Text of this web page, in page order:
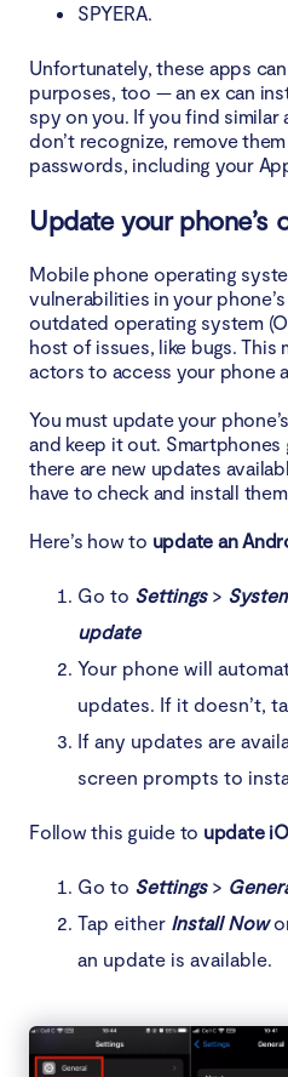
SPYERA.
Unfortunately, these apps
purposes, too — an ex can
spy on you. If you find similar
don’t recognize, remove
passwords, including your
Update your phone’s
Mobile phone operating
vulnerabilities in your phone’s
outdated operating system
host of issues, like bugs. This
actors to access your phone
You must update your
and keep it out.
there are new updates
have to check and install
Here’s how to update an
Go to Settings >
update
Your phone will
updates. If it doesn’t,
If any updates are
screen prompts to
Follow this guide to update
Go to Settings >
Tap either Install Now
an update is available.